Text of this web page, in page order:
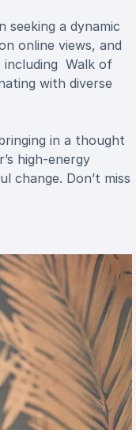
seeking a dynamic
online views, and
including Walk of
with diverse
in a thought
high-energy
change. Don’t miss